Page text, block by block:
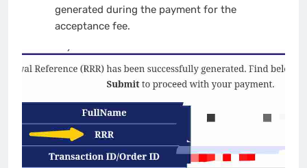
generated during the payment for the
acceptance fee.